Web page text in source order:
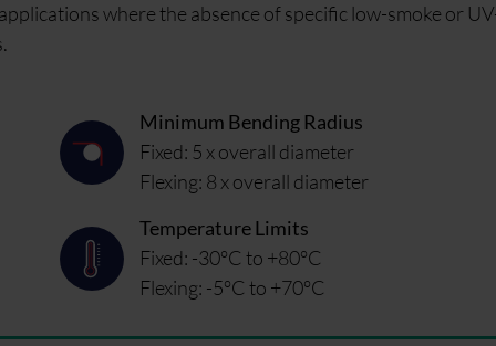
where the absence of specific low-smoke or
Minimum Bending Radius
Fixed: 5 x overall diameter
Flexing: 8 x overall diameter
Temperature Limits
Fixed: -30°C to +80°C
Flexing: -5°C to +70°C